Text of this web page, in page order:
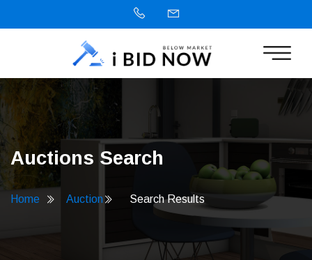
Auctions Search
Home Auction Search Results